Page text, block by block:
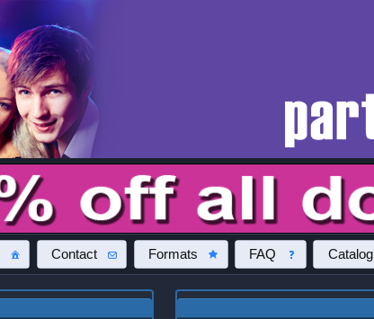
Contact Formats FAQ Catalog